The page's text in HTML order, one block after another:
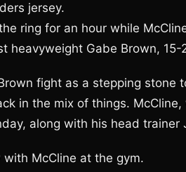
jersey.
ring for an hour while
heavyweight Gabe Brown, 15-
fight as a stepping stone
in the mix of things.
along with his head trainer
McCline at the gym.